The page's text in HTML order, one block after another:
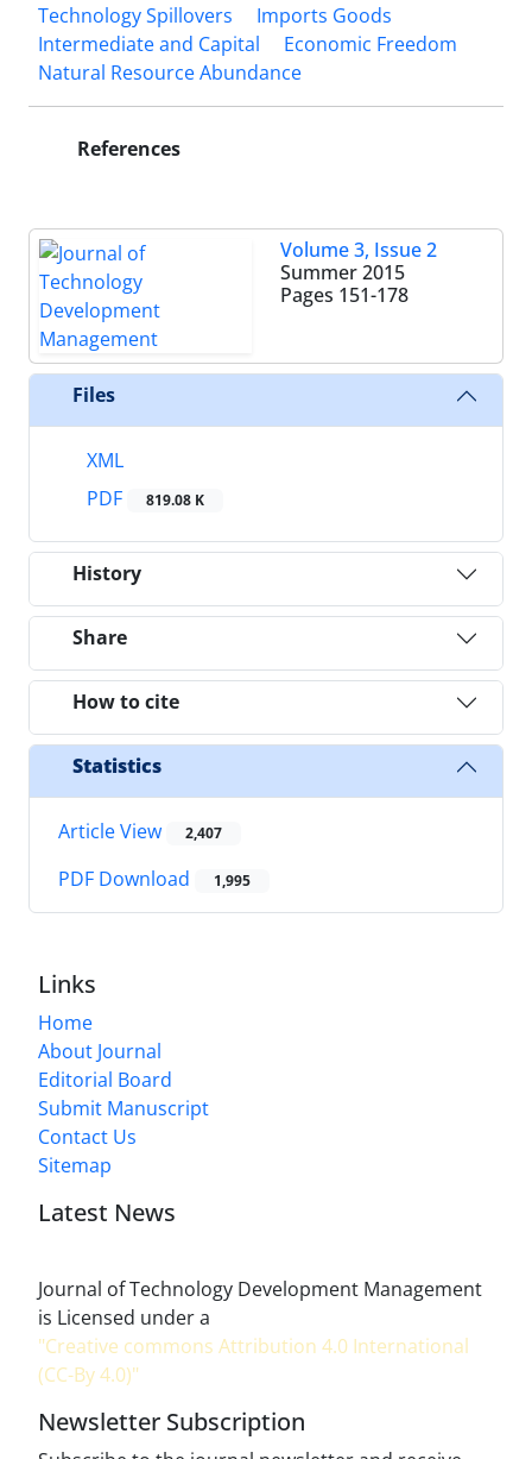
Technology Spillovers
Imports Goods
Intermediate and Capital
Economic Freedom
Natural Resource Abundance
References
Volume 3, Issue 2
Summer 2015
Pages 151-178
Files
XML
PDF
819.08 K
History
Share
How to cite
Statistics
Article View 2,407
PDF Download 1,995
Links
Home
About Journal
Editorial Board
Submit Manuscript
Contact Us
Sitemap
Latest News
Journal of Technology Development Management
is Licensed under a
"Creative commons Attribution 4.0 International
(CC-By 4.0)"
Newsletter Subscription